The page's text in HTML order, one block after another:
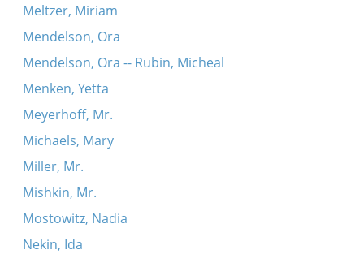
Meltzer, Miriam
Mendelson, Ora
Mendelson, Ora -- Rubin, Micheal
Menken, Yetta
Meyerhoff, Mr.
Michaels, Mary
Miller, Mr.
Mishkin, Mr.
Mostowitz, Nadia
Nekin, Ida